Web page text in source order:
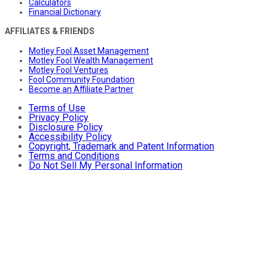
Calculators
Financial Dictionary
AFFILIATES & FRIENDS
Motley Fool Asset Management
Motley Fool Wealth Management
Motley Fool Ventures
Fool Community Foundation
Become an Affiliate Partner
Terms of Use
Privacy Policy
Disclosure Policy
Accessibility Policy
Copyright, Trademark and Patent Information
Terms and Conditions
Do Not Sell My Personal Information